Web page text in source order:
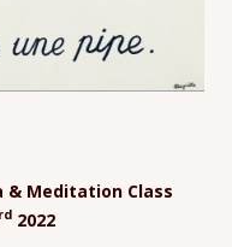
& Meditation Class
rd2022